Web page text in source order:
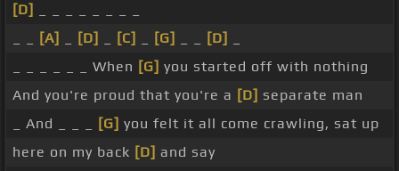
[D]
[A] [D] [C] [G] [D]
_ _ _ _ _ _ When [G] you started off with nothing
And you're proud that you're a [D] separate man
_ And _ _ _
[G] you felt it all come crawling, sat up
here on my back [D] and say